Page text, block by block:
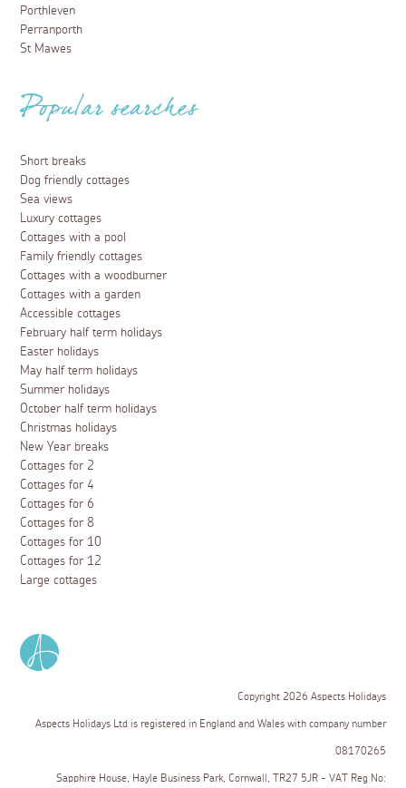
Porthleven
Perranporth
St Mawes
Popular searches
Short breaks
Dog friendly cottages
Sea views
Luxury cottages
Cottages with a pool
Family friendly cottages
Cottages with a woodburner
Cottages with a garden
Accessible cottages
February half term holidays
Easter holidays
May half term holidays
Summer holidays
October half term holidays
Christmas holidays
New Year breaks
Cottages for 2
Cottages for 4
Cottages for 6
Cottages for 8
Cottages for 10
Cottages for 12
Large cottages
Copyright 2026 Aspects Holidays
Aspects Holidays Ltd is registered in England and Wales with company number
08170265
Sapphire House, Hayle Business Park, Cornwall, TR27 5JR - VAT Reg No: